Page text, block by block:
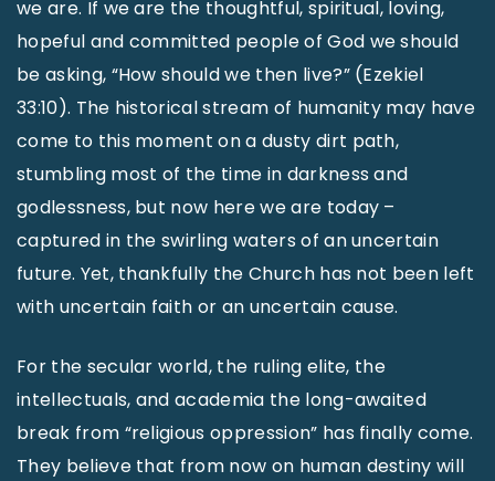
we are. If we are the thoughtful, spiritual, loving,
hopeful and committed people of God we should
be asking, “How should we then live?” (Ezekiel
33:10). The historical stream of humanity may have
come to this moment on a dusty dirt path,
stumbling most of the time in darkness and
godlessness, but now here we are today –
captured in the swirling waters of an uncertain
future. Yet, thankfully the Church has not been left
with uncertain faith or an uncertain cause.
For the secular world, the ruling elite, the
intellectuals, and academia the long-awaited
break from “religious oppression” has finally come.
They believe that from now on human destiny will